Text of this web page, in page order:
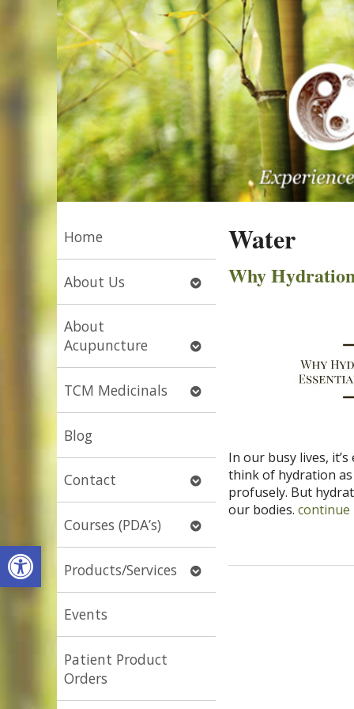
Open toolbar
Home
About Us
Open
submenu
About
Acupuncture
Open
submenu
TCM Medicinals
Open
submenu
Blog
Contact
Open
submenu
Courses (PDA’s)
Open
submenu
Products/Services
Open
submenu
Events
Patient Product
Orders
Water
Why
In our busy lives,
think of hydration as
profusely. But
our bodies. continue